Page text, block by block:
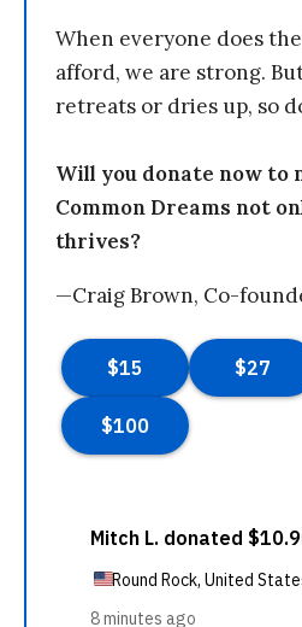
When everyone does
afford, we are strong.
retreats or dries up, so
Will you donate now to
Common Dreams not
thrives?
—Craig Brown, Co-